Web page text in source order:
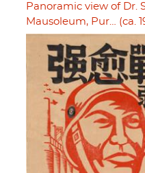
Panoramic view of Dr.
Mausoleum, Pur… (ca.